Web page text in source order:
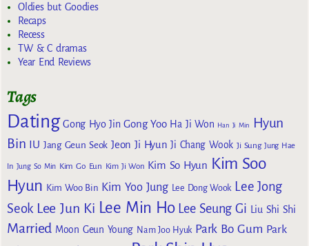
Oldies but Goodies
Recaps
Recess
TW & C dramas
Year End Reviews
Tags
Dating Gong Hyo Jin Gong Yoo Ha Ji Won Han Ji Min
Hyun
Bin IU Jang Geun Seok Jeon Ji Hyun Ji Chang Wook Ji Sung Jung Hae
In Jung So Min Kim Go Eun Kim Ji Won Kim So Hyun Kim Soo
Hyun Kim Woo Bin Kim Yoo Jung Lee Dong Wook Lee Jong
Seok Lee Jun Ki Lee Min Ho Lee Seung Gi Liu Shi Shi
Married Moon Geun Young Nam Joo Hyuk Park Bo Gum Park